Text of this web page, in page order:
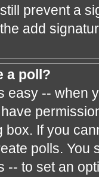
prevent a
add
a poll?
easy -- when
box. If you
polls. You
-- to set an